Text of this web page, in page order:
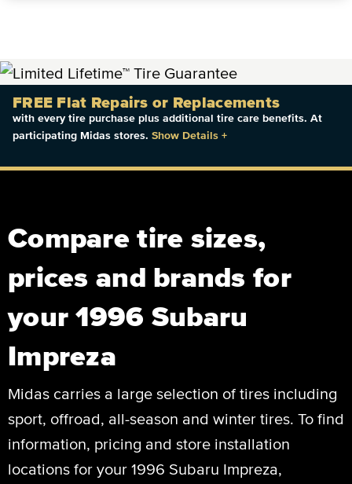
FREE Flat Repairs or Replacements
with every tire purchase plus additional tire care benefits. At
participating Midas stores. Show Details +
Compare tire sizes,
prices and brands for
your 1996 Subaru
Impreza
Midas carries a large selection of tires including
sport, offroad, all-season and winter tires. To find
information, pricing and store installation
locations for your 1996 Subaru Impreza,